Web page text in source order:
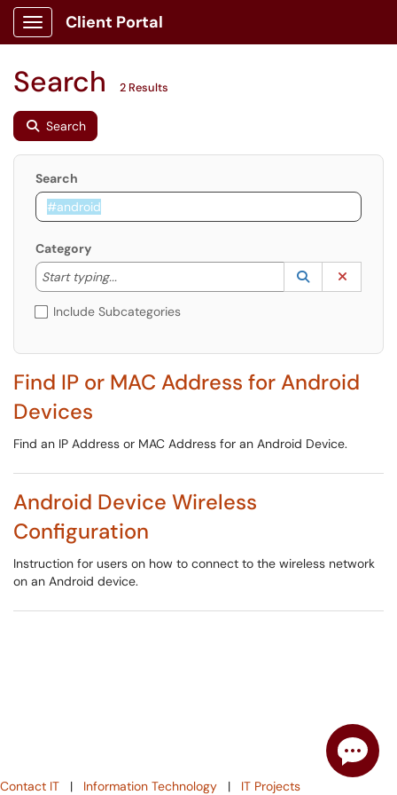
Show Applications Menu
Client Portal
Search 2 Results
Search
Search
Category
Start typing...
Start typing to lookup. Use the UP and DOWN
Lookup
(opens in a
Include Subcategories
Find IP or MAC Address for Android
Devices
Find an IP Address or MAC Address for an Android Device.
Android Device Wireless
Configuration
Instruction for users on how to connect to the wireless network
on an Android device.
Contact IT | Information Technology | IT Projects